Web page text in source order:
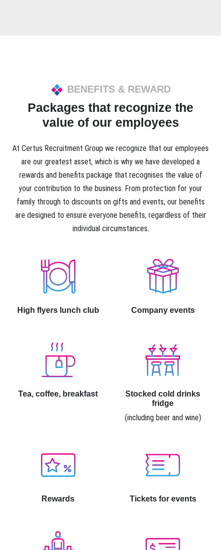
BENEFITS & REWARD
Packages that recognize the
value of our employees
At Certus Recruitment Group we recognize that our employees
are our greatest asset, which is why we have developed a
rewards and benefits package that recognises the value of
your contribution to the business. From protection for your
family through to discounts on gifts and events, our benefits
are designed to ensure everyone benefits, regardless of their
individual circumstances.
High flyers lunch club Company events
Tea, coffee, breakfast
Stocked cold drinks
fridge
(including beer and wine)
Rewards Tickets for events